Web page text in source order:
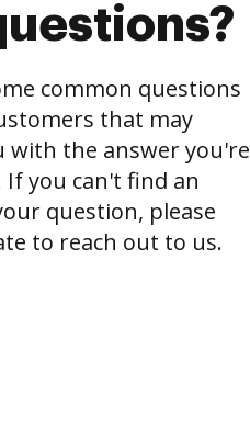
common questions
that may
with the answer you're
you can't find an
question, please
to reach out to us.